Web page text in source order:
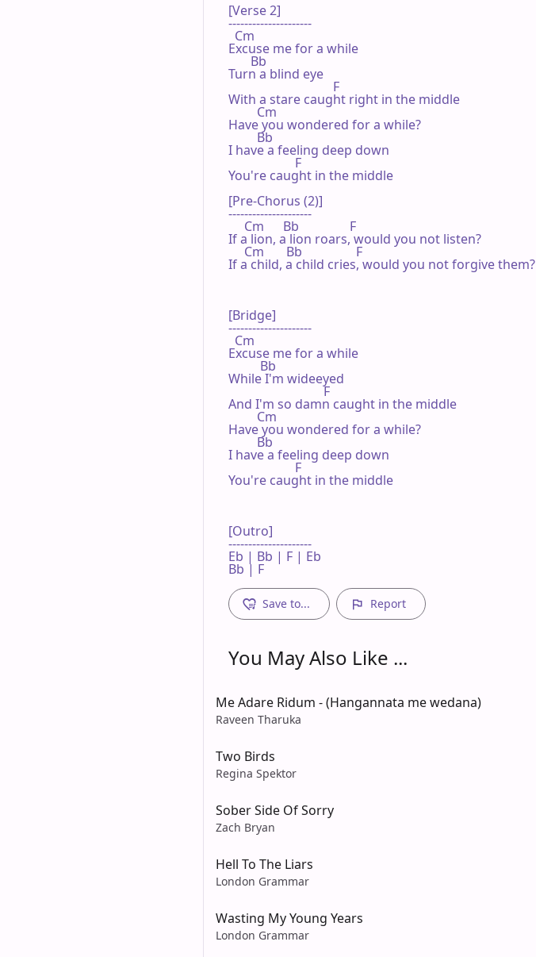
[Verse 2]
---------------------
  Cm
Excuse me for a while
       Bb
Turn a blind eye
                                 F
With a stare caught right in the middle
         Cm
Have you wondered for a while?
         Bb
I have a feeling deep down
                     F
You're caught in the middle
[Pre-Chorus (2)]
---------------------
     Cm      Bb                F
If a lion, a lion roars, would you not listen?
     Cm       Bb                 F
If a child, a child cries, would you not forgive them?
[Bridge]
---------------------
  Cm
Excuse me for a while
          Bb
While I'm wideeyed
                              F
And I'm so damn caught in the middle
         Cm
Have you wondered for a while?
         Bb
I have a feeling deep down
                     F
You're caught in the middle
[Outro]
---------------------
Eb | Bb | F | Eb
Bb | F
Save to... Report
You May Also Like ...
Me Adare Ridum - (Hangannata me wedana)
Raveen Tharuka
Two Birds
Regina Spektor
Sober Side Of Sorry
Zach Bryan
Hell To The Liars
London Grammar
Wasting My Young Years
London Grammar